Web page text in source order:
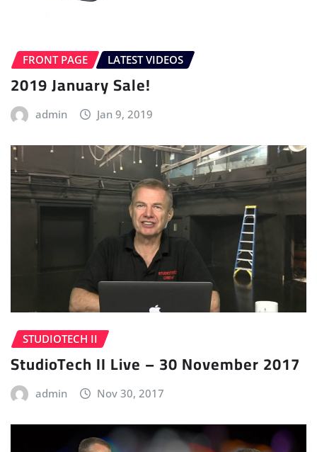
FRONT PAGE LATEST VIDEOS
2019 January Sale!
admin Jan 9, 2019
STUDIOTECH II
StudioTech II Live – 30 November 2017
admin Nov 30, 2017